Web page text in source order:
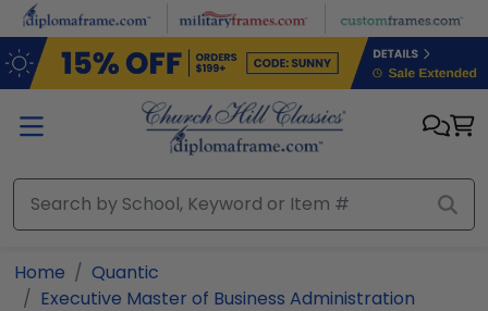
Skip to main content
Home
Quantic
Executive Master of Business Administration